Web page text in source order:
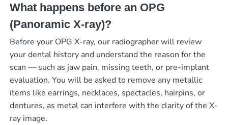
What happens before an OPG
(Panoramic X-ray)?
Before your OPG X-ray, our radiographer will review
your dental history and understand the reason for the
scan — such as jaw pain, missing teeth, or pre-implant
evaluation. You will be asked to remove any metallic
items like earrings, necklaces, spectacles, hairpins, or
dentures, as metal can interfere with the clarity of the X-
ray image.